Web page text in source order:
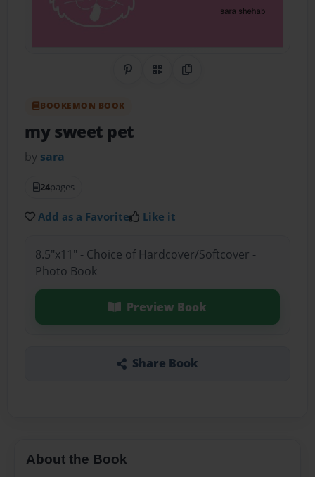
Share on Pinterest
QR CodeCopy Link
BOOKEMON BOOK
my sweet pet
by sara
24pages
Add as a Favorite Like it
8.5"x11" - Choice of Hardcover/Softcover -
Photo Book
Preview Book
Share Book
About the Book